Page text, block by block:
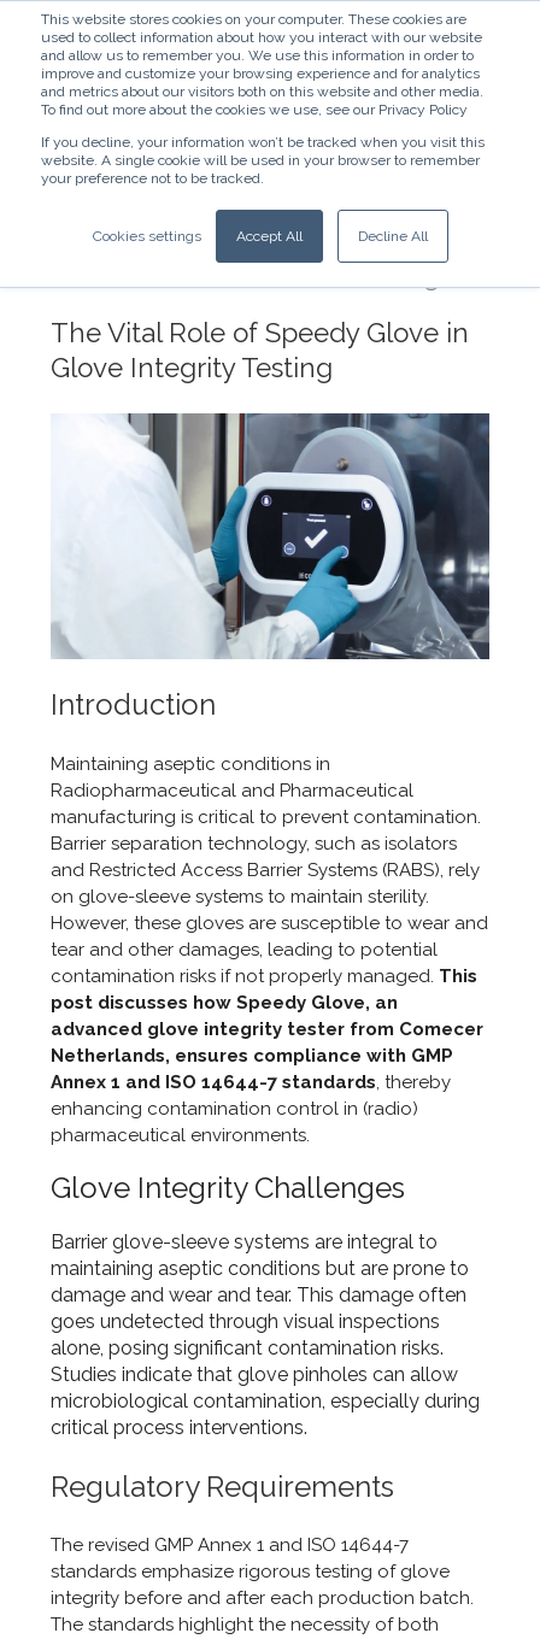
This website stores cookies on your computer. These cookies are
used to collect information about how you interact with our website
and allow us to remember you. We use this information in order to
improve and customize your browsing experience and for analytics
and metrics about our visitors both on this website and other media.
To find out more about the cookies we use, see our Privacy Policy
If you decline, your information won’t be tracked when you visit this
website. A single cookie will be used in your browser to remember
your preference not to be tracked.
Cookies settings Accept All Decline All
English - United States
Ensuring Contamination Control in
Radiopharmaceutical and
The Vital Role of Speedy Glove in
Glove Integrity Testing
Introduction
Maintaining aseptic conditions in
Radiopharmaceutical and Pharmaceutical
manufacturing is critical to prevent contamination.
Barrier separation technology, such as isolators
and Restricted Access Barrier Systems (RABS), rely
on glove-sleeve systems to maintain sterility.
However, these gloves are susceptible to wear and
tear and other damages, leading to potential
contamination risks if not properly managed. This
post discusses how Speedy Glove, an
advanced glove integrity tester from Comecer
Netherlands, ensures compliance with GMP
Annex 1 and ISO 14644-7 standards, thereby
enhancing contamination control in (radio)
pharmaceutical environments.
Glove Integrity Challenges
Barrier glove-sleeve systems are integral to
maintaining aseptic conditions but are prone to
damage and wear and tear. This damage often
goes undetected through visual inspections
alone, posing significant contamination risks.
Studies indicate that glove pinholes can allow
microbiological contamination, especially during
critical process interventions.
Regulatory Requirements
The revised GMP Annex 1 and ISO 14644-7
standards emphasize rigorous testing of glove
integrity before and after each production batch.
The standards highlight the necessity of both